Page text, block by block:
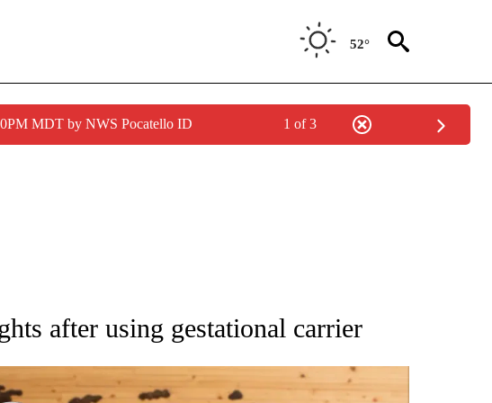
52°
MDT by NWS Pocatello ID 1 of 3
TO RECEIVE NOTIFICATIONS ABOUT NEW PAGES ON "NATIONAL-WORLD".
after using gestational carrier